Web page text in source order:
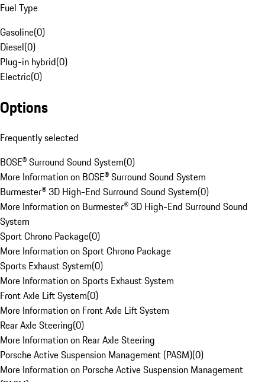
Fuel Type
Gasoline(0)
Diesel(0)
Plug-in hybrid(0)
Electric(0)
Options
Frequently selected
BOSE® Surround Sound System(0)
More Information on BOSE® Surround Sound System
Burmester® 3D High-End Surround Sound System(0)
More Information on Burmester® 3D High-End Surround Sound
System
Sport Chrono Package(0)
More Information on Sport Chrono Package
Sports Exhaust System(0)
More Information on Sports Exhaust System
Front Axle Lift System(0)
More Information on Front Axle Lift System
Rear Axle Steering(0)
More Information on Rear Axle Steering
Porsche Active Suspension Management (PASM)(0)
More Information on Porsche Active Suspension Management